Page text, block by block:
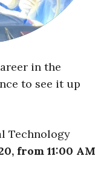
in the
to see it up
Technology
from 11:00 AM